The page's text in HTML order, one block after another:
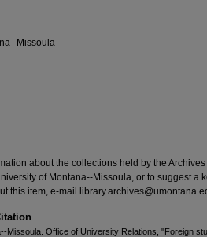
Missoula
about the collections held by the Archives
of Montana--Missoula, or to suggest a
this item, e-mail
Missoula. Office of University Relations, "Foreign